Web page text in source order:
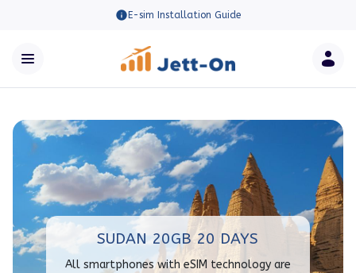
E-sim Installation Guide
SUDAN 20GB 20 DAYS
All smartphones with eSIM technology are